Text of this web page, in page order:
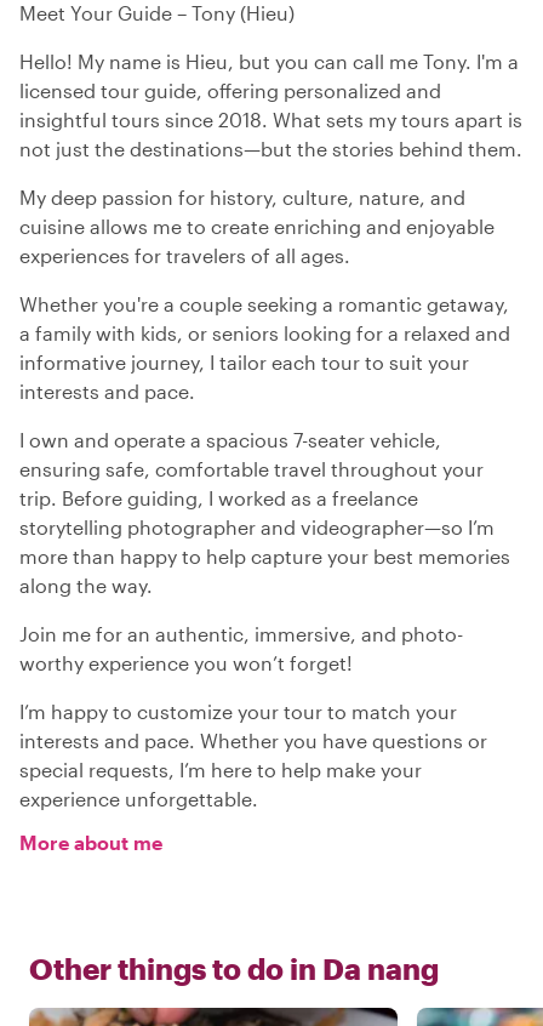
Meet Your Guide – Tony (Hieu)
Hello! My name is Hieu, but you can call me Tony. I'm a
licensed tour guide, offering personalized and
insightful tours since 2018. What sets my tours apart is
not just the destinations—but the stories behind them.
My deep passion for history, culture, nature, and
cuisine allows me to create enriching and enjoyable
experiences for travelers of all ages.
Whether you're a couple seeking a romantic getaway,
a family with kids, or seniors looking for a relaxed and
informative journey, I tailor each tour to suit your
interests and pace.
I own and operate a spacious 7-seater vehicle,
ensuring safe, comfortable travel throughout your
trip. Before guiding, I worked as a freelance
storytelling photographer and videographer—so I’m
more than happy to help capture your best memories
along the way.
Join me for an authentic, immersive, and photo-
worthy experience you won’t forget!
I’m happy to customize your tour to match your
interests and pace. Whether you have questions or
special requests, I’m here to help make your
experience unforgettable.
More about me
Other things to do in Da nang